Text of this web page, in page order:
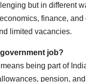
but in different
finance,
limited vacancies.
job?
being part of
pension,